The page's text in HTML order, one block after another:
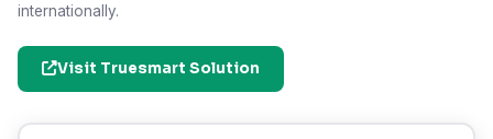
internationally.
Visit Truesmart Solution